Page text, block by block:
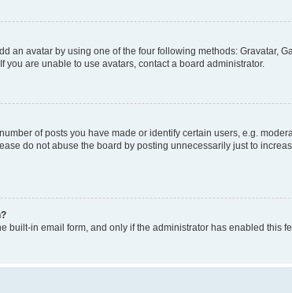
an avatar by using one of the four following methods: Gravatar,
are unable to use avatars, contact a board administrator.
of posts you have made or identify certain users, e.g.
do not abuse the board by posting unnecessarily just to
built-in email form, and only if the administrator has enabled this